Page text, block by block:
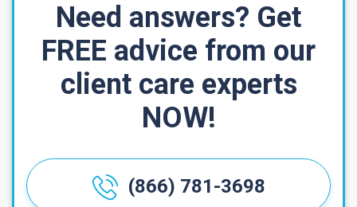
Need answers? Get
FREE advice from our
client care experts
NOW!
(866) 781-3698